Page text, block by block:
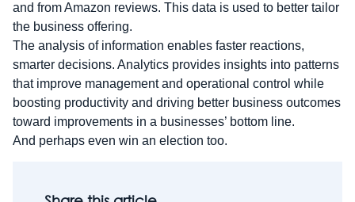
and from Amazon reviews. This data is used to better tailor
the business offering.
The analysis of information enables faster reactions,
smarter decisions. Analytics provides insights into patterns
that improve management and operational control while
boosting productivity and driving better business outcomes
toward improvements in a businesses’ bottom line.
And perhaps even win an election too.